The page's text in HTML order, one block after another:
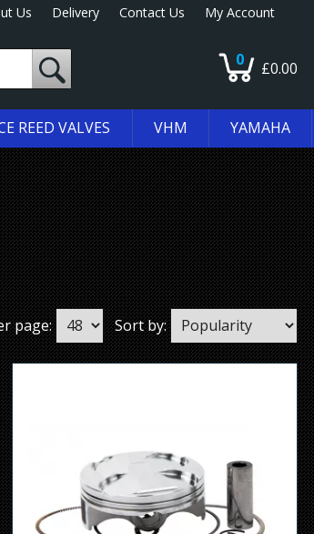
Us Delivery Contact Us My Account
0 £0.00
REED VALVES VHM YAMAHA
page: Sort by: